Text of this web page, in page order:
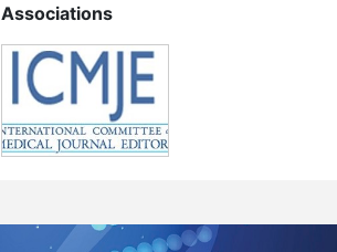
Associations